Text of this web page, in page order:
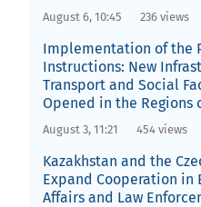
August 6, 10:45 236 views
Implementation of the
Instructions: New
Transport and Social
Opened in the Regions
August 3, 11:21 454 views
Kazakhstan and the
Expand Cooperation in
Affairs and Law